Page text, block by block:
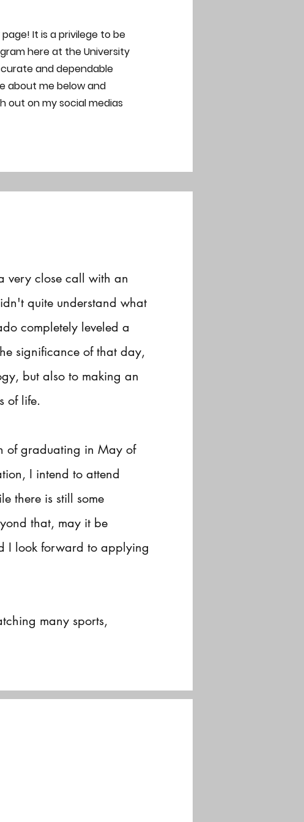
It is a privilege to be
here at the University
and dependable
about me below and
out on my social medias
very close call with an
quite understand what
completely leveled a
significance of that day,
but also to making an
of life.
of graduating in May of
I intend to attend
there is still some
that, may it be
I look forward to applying
many sports,